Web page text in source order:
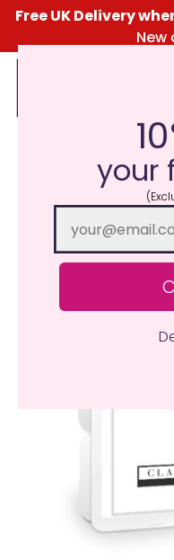
Free UK Delivery
New
your